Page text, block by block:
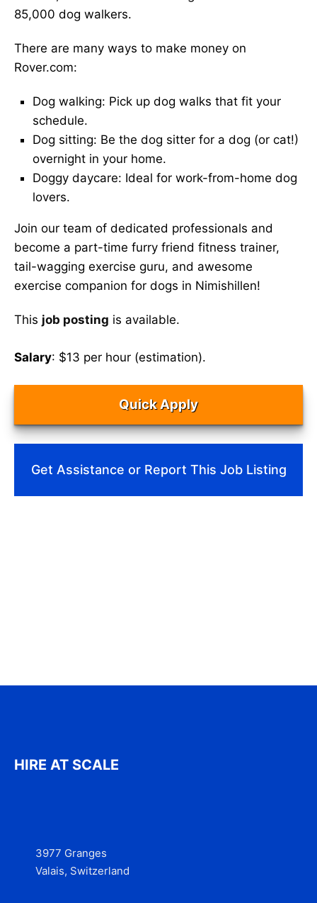
85,000 dog walkers.
There are many ways to make money on
Rover.com:
Dog walking: Pick up dog walks that fit your
schedule.
Dog sitting: Be the dog sitter for a dog (or cat!)
overnight in your home.
Doggy daycare: Ideal for work-from-home dog
lovers.
Join our team of dedicated professionals and
become a part-time furry friend fitness trainer,
tail-wagging exercise guru, and awesome
exercise companion for dogs in Nimishillen!
This job posting is available.
Salary: $13 per hour (estimation).
Quick Apply
Get Assistance or Report This Job Listing
HIRE AT SCALE
3977 Granges
Valais, Switzerland